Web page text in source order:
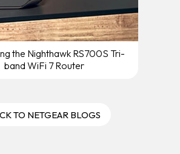
the Nighthawk RS700S Tri-
band WiFi 7 Router
TO NETGEAR BLOGS